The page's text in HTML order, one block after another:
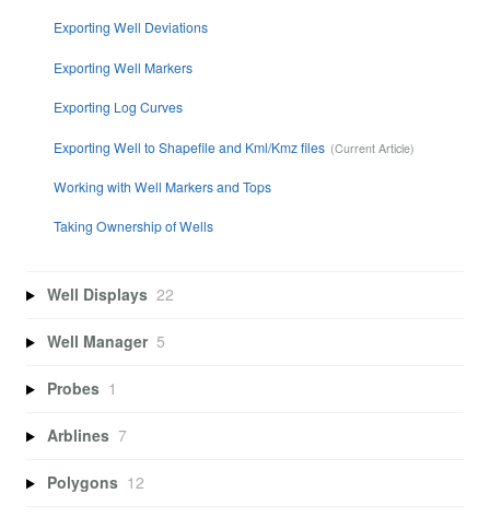
Exporting Well Deviations
Exporting Well Markers
Exporting Log Curves
Exporting Well to Shapefile and Kml/Kmz files
Working with Well Markers and Tops
Taking Ownership of Wells
Well Displays 22
Well Manager 5
Probes 1
Arblines 7
Polygons 12